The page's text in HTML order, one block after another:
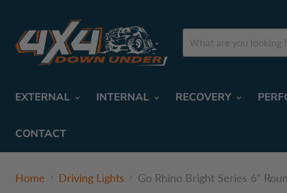
EXTERNAL INTERNAL RECOVERY
CONTACT
Home Driving Lights Go Rhino Bright Series 6"